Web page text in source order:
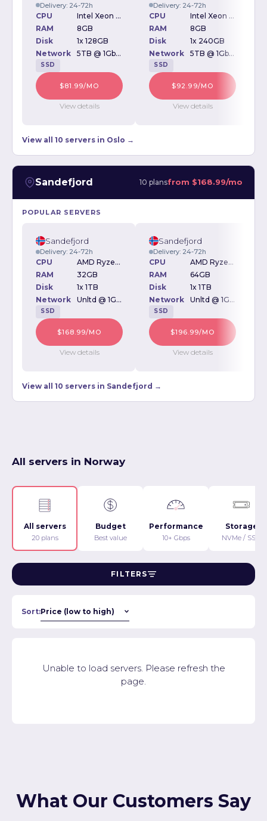
Delivery: 24-72h
CPU
Intel Xeon E3-1230v2 3.30GHz
RAM
8GB
Disk
1x 128GB
Network
5TB @ 1Gbps
SSD
$81.99/MO
View details
Delivery: 24-72h
CPU
Intel Xeon E-2234 3.6GHz
RAM
8GB
Disk
1x 240GB
Network
5TB @ 1Gbps
SSD
$92.99/MO
View details
View all 10 servers in Oslo →
Sandefjord 10 plansfrom $168.99/mo
POPULAR SERVERS
Sandefjord
Delivery: 24-72h
CPU
AMD Ryzen 5600 3.5GHz
RAM
32GB
Disk
1x 1TB
Network
Unltd @ 1Gbps
SSD
$168.99/MO
View details
Sandefjord
Delivery: 24-72h
CPU
AMD Ryzen 5600 3.5GHz
RAM
64GB
Disk
1x 1TB
Network
Unltd @ 1Gbps
SSD
$196.99/MO
View details
View all 10 servers in Sandefjord →
All servers in Norway
All servers
20 plans
Budget
Best value
Performance
10+ Gbps
Storage
NVMe / SSD
FILTERS
Sort:
Unable to load servers. Please refresh the
page.
What Our Customers Say